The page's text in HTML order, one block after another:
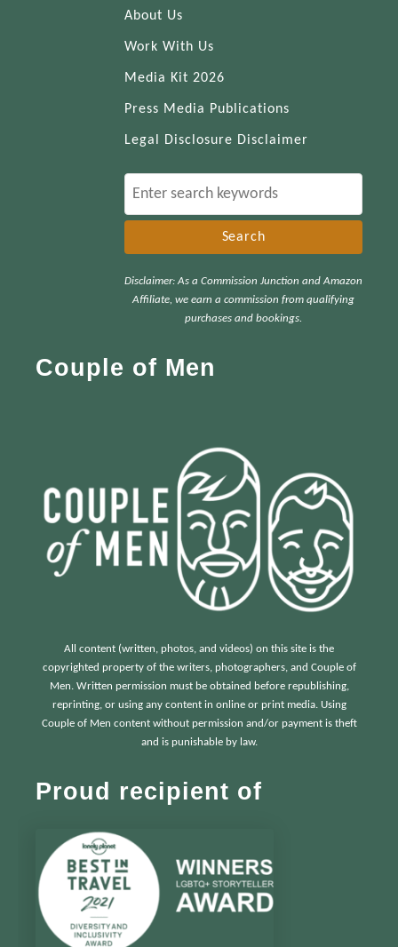
About Us
Work With Us
Media Kit 2026
Press Media Publications
Legal Disclosure Disclaimer
e
c
Disclaimer: As a Commission Junction and Amazon
Affiliate, we earn a commission from qualifying
purchases and bookings.
Couple of Men
All content (written, photos, and videos) on this site is the
copyrighted property of the writers, photographers, and Couple of
Men. Written permission must be obtained before republishing,
reprinting, or using any content in online or print media. Using
Couple of Men content without permission and/or payment is theft
and is punishable by law.
Proud recipient of